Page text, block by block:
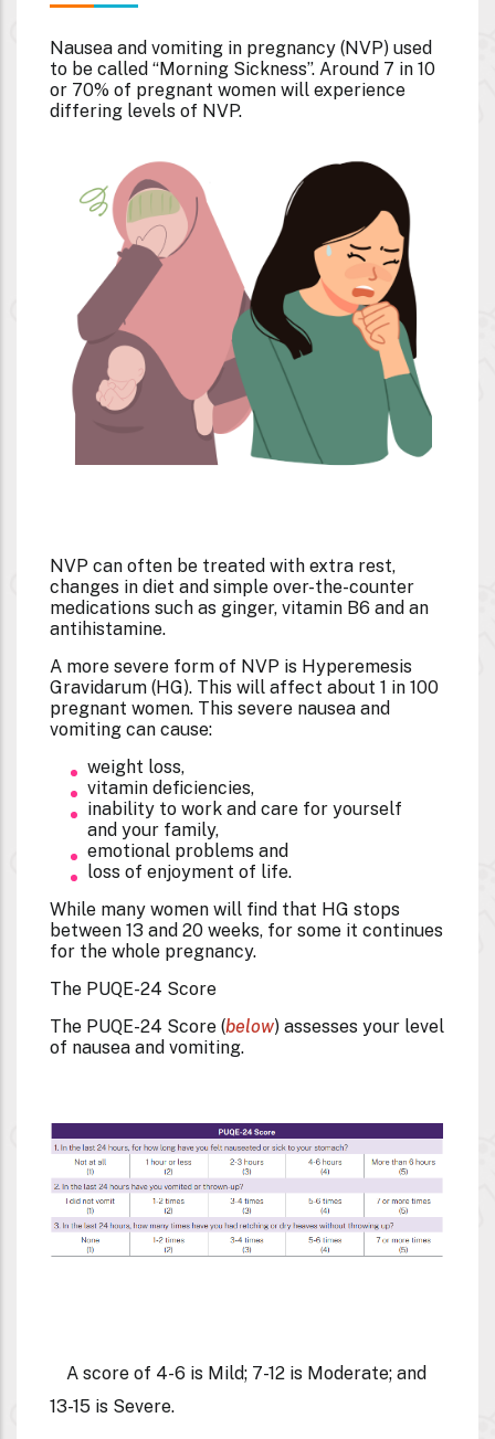
Nausea and vomiting in pregnancy (NVP) used
to be called “Morning Sickness”. Around 7 in 10
or 70% of pregnant women will experience
differing levels of NVP.
NVP can often be treated with extra rest,
changes in diet and simple over-the-counter
medications such as ginger, vitamin B6 and an
antihistamine.
A more severe form of NVP is Hyperemesis
Gravidarum (HG). This will affect about 1 in 100
pregnant women. This severe nausea and
vomiting can cause:
weight loss,
vitamin deficiencies,
inability to work and care for yourself
and your family,
emotional problems and
loss of enjoyment of life.
While many women will find that HG stops
between 13 and 20 weeks, for some it continues
for the whole pregnancy.
The PUQE-24 Score
The PUQE-24 Score (below) assesses your level
of nausea and vomiting.
A score of 4-6 is Mild; 7-12 is Moderate; and
13-15 is Severe.